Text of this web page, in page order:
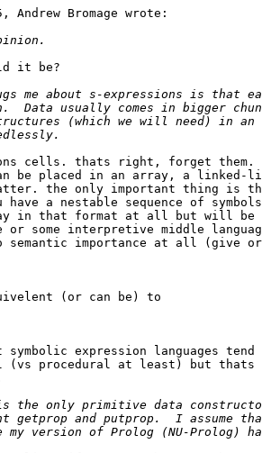
Andrew Bromage wrote:
it be?
cells. thats right, forget them.
be placed in an array, a
the only important thing is
a nestable sequence of
in that format at all but will be
or some interpretive middle
semantic importance at all (give
(or can be) to
expression languages
(vs procedural at least) but